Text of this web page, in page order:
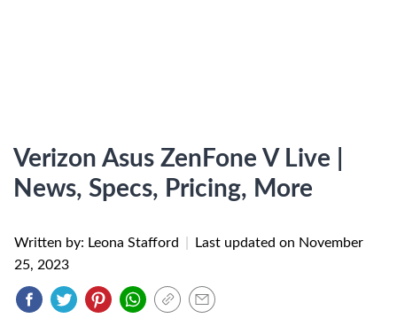
Verizon Asus ZenFone V Live |
News, Specs, Pricing, More
Written by: Leona Stafford Last updated on November
25, 2023